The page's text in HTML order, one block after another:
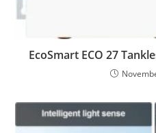
EcoSmart ECO 27